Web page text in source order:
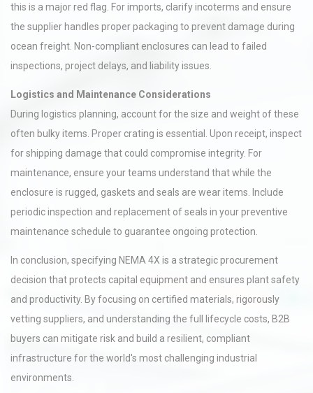
this is a major red flag. For imports, clarify incoterms and ensure
the supplier handles proper packaging to prevent damage during
ocean freight. Non-compliant enclosures can lead to failed
inspections, project delays, and liability issues.
Logistics and Maintenance Considerations
During logistics planning, account for the size and weight of these
often bulky items. Proper crating is essential. Upon receipt, inspect
for shipping damage that could compromise integrity. For
maintenance, ensure your teams understand that while the
enclosure is rugged, gaskets and seals are wear items. Include
periodic inspection and replacement of seals in your preventive
maintenance schedule to guarantee ongoing protection.
In conclusion, specifying NEMA 4X is a strategic procurement
decision that protects capital equipment and ensures plant safety
and productivity. By focusing on certified materials, rigorously
vetting suppliers, and understanding the full lifecycle costs, B2B
buyers can mitigate risk and build a resilient, compliant
infrastructure for the world's most challenging industrial
environments.